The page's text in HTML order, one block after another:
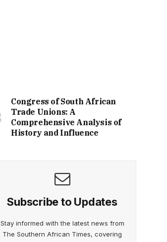
Congress of South African
Trade Unions: A
Comprehensive Analysis of
History and Influence
Subscribe to Updates
Stay informed with the latest news from
The Southern African Times, covering